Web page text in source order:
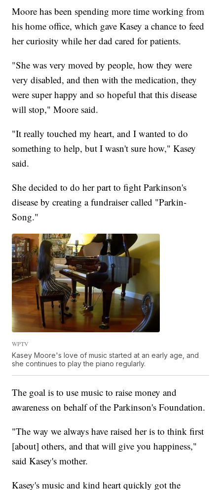
Moore has been spending more time working from
his home office, which gave Kasey a chance to feed
her curiosity while her dad cared for patients.
"She was very moved by people, how they were
very disabled, and then with the medication, they
were super happy and so hopeful that this disease
will stop," Moore said.
"It really touched my heart, and I wanted to do
something to help, but I wasn't sure how," Kasey
said.
She decided to do her part to fight Parkinson's
disease by creating a fundraiser called "Parkin-
Song."
WPTV
Kasey Moore's love of music started at an early age, and
she continues to play the piano regularly.
The goal is to use music to raise money and
awareness on behalf of the Parkinson's Foundation.
"The way we always have raised her is to think first
[about] others, and that will give you happiness,"
said Kasey's mother.
Kasey's music and kind heart quickly got the